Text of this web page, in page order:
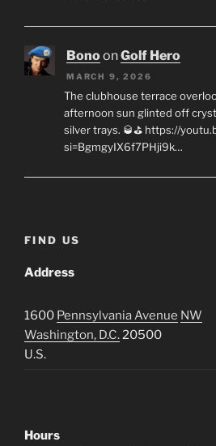
BonoonGolf Hero
MARCH 9, 2026
The clubhouse terrace
afternoon sun glinted off
silver trays. 🥃⛳ https://
si=BgmgyIX6f7PHji9k…
FIND US
Address
1600 Pennsylvania Avenue NW
Washington, D.C. 20500
U.S.
Hours